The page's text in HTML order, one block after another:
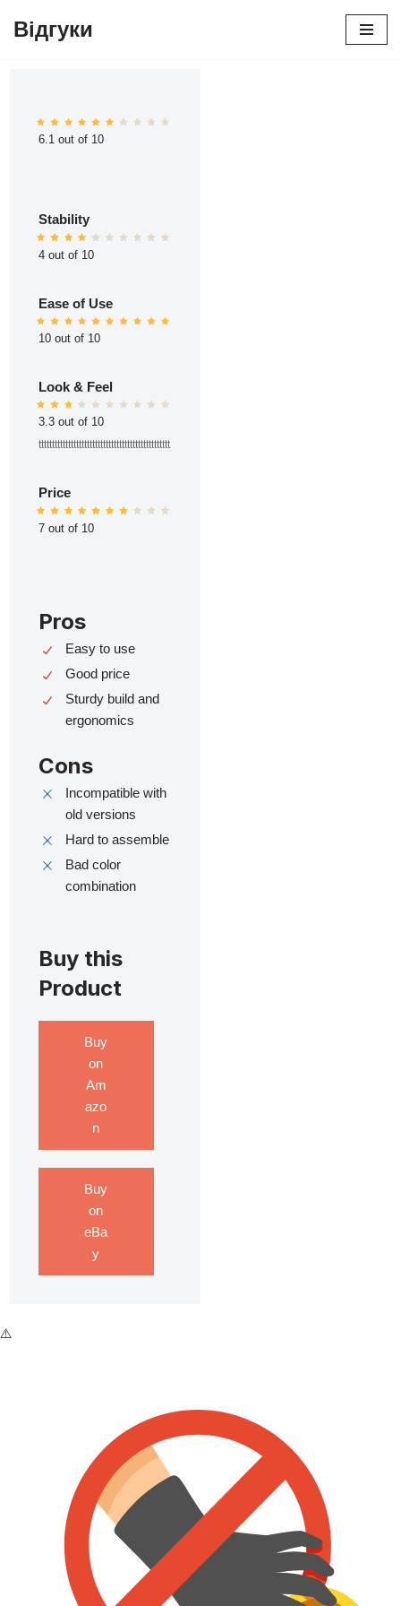
Відгуки
6.1 out of 10
Stability
4 out of 10
Ease of Use
10 out of 10
Look & Feel
3.3 out of 10
ttttttttttttttttttttttttttttttttttttttttttttttttt
Price
7 out of 10
Pros
Easy to use
Good price
Sturdy build and
ergonomics
Cons
Incompatible with
old versions
Hard to assemble
Bad color
combination
Buy this
Product
Buy
on
Am
azo
n
Buy
on
eBa
y